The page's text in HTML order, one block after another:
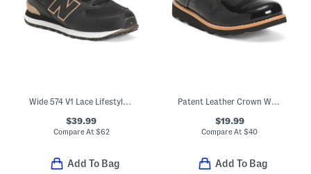
$39.99
Compare At $62
Add To Bag
$19.99
Compare At$40
Add To Bag